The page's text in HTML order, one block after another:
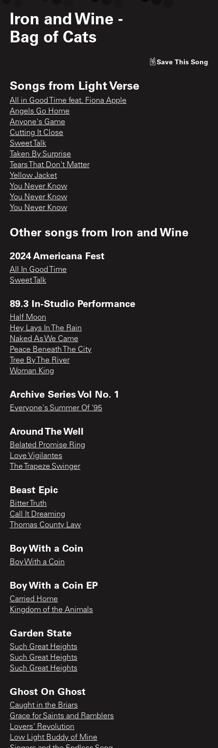
Iron and Wine -
Bag of Cats
Save This Song
Songs from Light Verse
All in Good Time feat. Fiona Apple
Angels Go Home
Anyone's Game
Cutting It Close
Sweet Talk
Taken By Surprise
Tears That Don't Matter
Yellow Jacket
You Never Know
You Never Know
You Never Know
Other songs from Iron and Wine
2024 Americana Fest
All In Good Time
Sweet Talk
89.3 In-Studio Performance
Half Moon
Hey Lays In The Rain
Naked As We Came
Peace Beneath The City
Tree By The River
Woman King
Archive Series Vol No. 1
Everyone's Summer Of '95
Around The Well
Belated Promise Ring
Love Vigilantes
The Trapeze Swinger
Beast Epic
Bitter Truth
Call It Dreaming
Thomas County Law
Boy With a Coin
Boy With a Coin
Boy With a Coin EP
Carried Home
Kingdom of the Animals
Garden State
Such Great Heights
Such Great Heights
Such Great Heights
Ghost On Ghost
Caught in the Briars
Grace for Saints and Ramblers
Lovers' Revolution
Low Light Buddy of Mine